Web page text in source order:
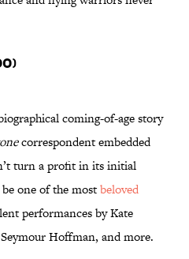
coming-of-age story
correspondent embedded
turn a profit in its initial
one of the mostbeloved
performances by Kate
Hoffman, and more.